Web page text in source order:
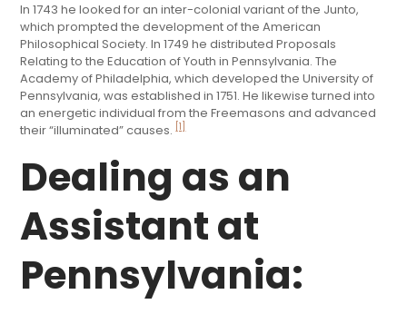
In 1743 he looked for an inter-colonial variant of the Junto,
which prompted the development of the American
Philosophical Society. In 1749 he distributed Proposals
Relating to the Education of Youth in Pennsylvania. The
Academy of Philadelphia, which developed the University of
Pennsylvania, was established in 1751. He likewise turned into
an energetic individual from the Freemasons and advanced
their “illuminated” causes. [1]
Dealing as an
Assistant at
Pennsylvania: